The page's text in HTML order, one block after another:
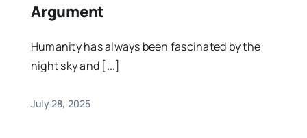
Argument
Humanity has always been fascinated by the
night sky and [...]
July 28, 2025